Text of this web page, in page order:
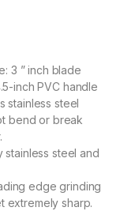
3 ” inch blade
inch PVC handle
stainless steel
bend or break
steel and
edge grinding
extremely sharp.